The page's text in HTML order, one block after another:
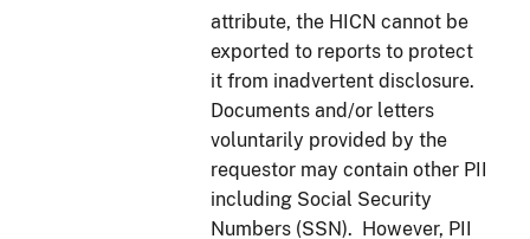
attribute, the HICN cannot be
exported to reports to protect
it from inadvertent disclosure.
Documents and/or letters
voluntarily provided by the
requestor may contain other PII
including Social Security
Numbers (SSN). However, PII